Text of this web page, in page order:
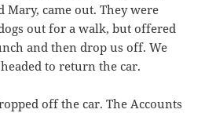
Mary, came out. They were
out for a walk, but offered
and then drop us off. We
to return the car.
off the car. The Accounts